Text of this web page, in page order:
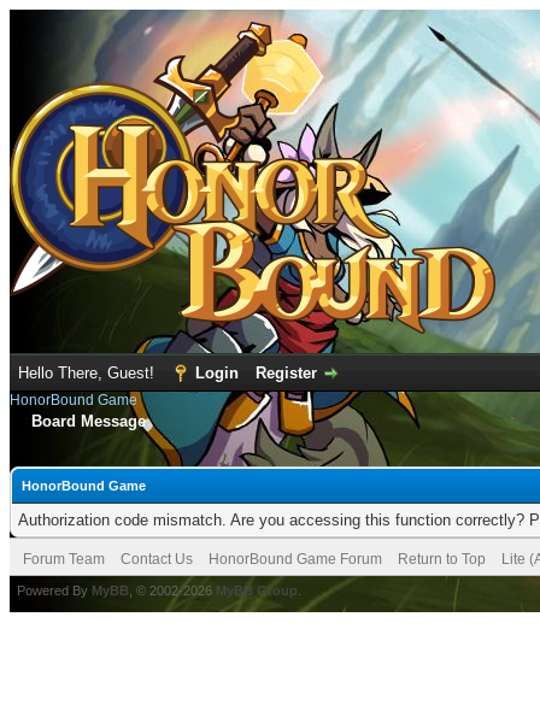
Hello There, Guest! Login Register
HonorBound Game
Board Message
HonorBound Game
Authorization code mismatch. Are you accessing this function correctly?
Forum Team Contact Us HonorBound Game Forum Return to Top Lite
Powered By MyBB , © 2002-2026 MyBB Group